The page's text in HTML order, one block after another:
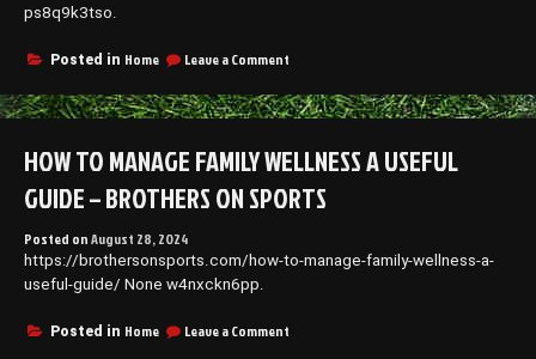
ps8q9k3tso.
Posted in Home Leave a Comment
Home
Repairs
Homeowners
Know
Home
HOW TO MANAGE FAMILY WELLNESS A USEFUL
GUIDE – BROTHERS ON SPORTS
Posted onAugust 28, 2024
https://brothersonsports.com/how-to-manage-family-wellness-a-
useful-guide/ None w4nxckn6pp.
Posted in Home Leave a Comment